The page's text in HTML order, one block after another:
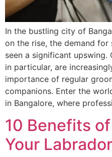
In the bustling city of
on the rise, the demand for
seen a significant upswing.
in particular, are
importance of regular
companions. Enter the
in Bangalore, where
10 Benefits
Your Labrador